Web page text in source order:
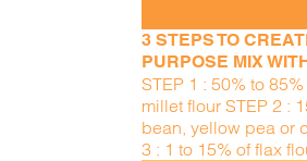
3 STEPS TO
PURPOSE MIX
STEP 1 : 50% to
millet flour STEP 2 :
bean, yellow pea or
3 : 1 to 15% of flax